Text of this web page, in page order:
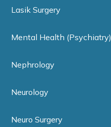
Lasik Surgery
Mental Health (Psychiatry)
Nephrology
Neurology
Neuro Surgery